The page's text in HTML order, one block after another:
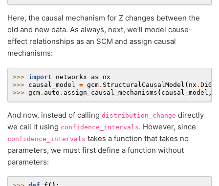
Here, the causal mechanism for Z changes between the
old and new data. As always, next, we’ll model cause-
effect relationships as an SCM and assign causal
mechanisms:
>>> import networkx as
nx
>>> causal_model = gcm. StructuralCausalModel ( nx .
>>> gcm. auto . assign_causal_mechanisms ( causal_model ,
And now, instead of calling distribution_change directly
we call it using confidence_intervals. However, since
confidence_intervals takes a function that takes no
parameters, we must first define a function without
parameters: